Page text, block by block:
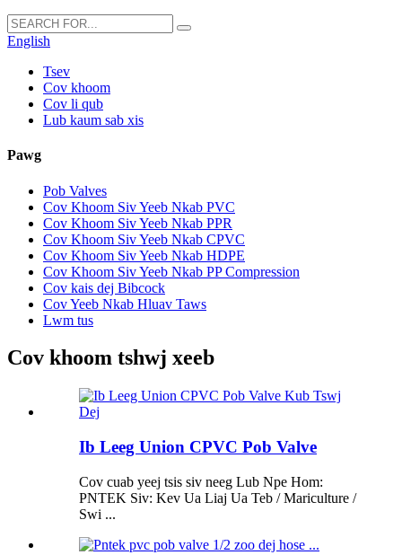
English
Tsev
Cov khoom
Cov li qub
Lub kaum sab xis
Pawg
Pob Valves
Cov Khoom Siv Yeeb Nkab PVC
Cov Khoom Siv Yeeb Nkab PPR
Cov Khoom Siv Yeeb Nkab CPVC
Cov Khoom Siv Yeeb Nkab HDPE
Cov Khoom Siv Yeeb Nkab PP Compression
Cov kais dej Bibcock
Cov Yeeb Nkab Hluav Taws
Lwm tus
Cov khoom tshwj xeeb
Ib Leeg Union CPVC Pob Valve
Cov cuab yeej tsis siv neeg Lub Npe Hom:
PNTEK Siv: Kev Ua Liaj Ua Teb / Mariculture /
Swi ...